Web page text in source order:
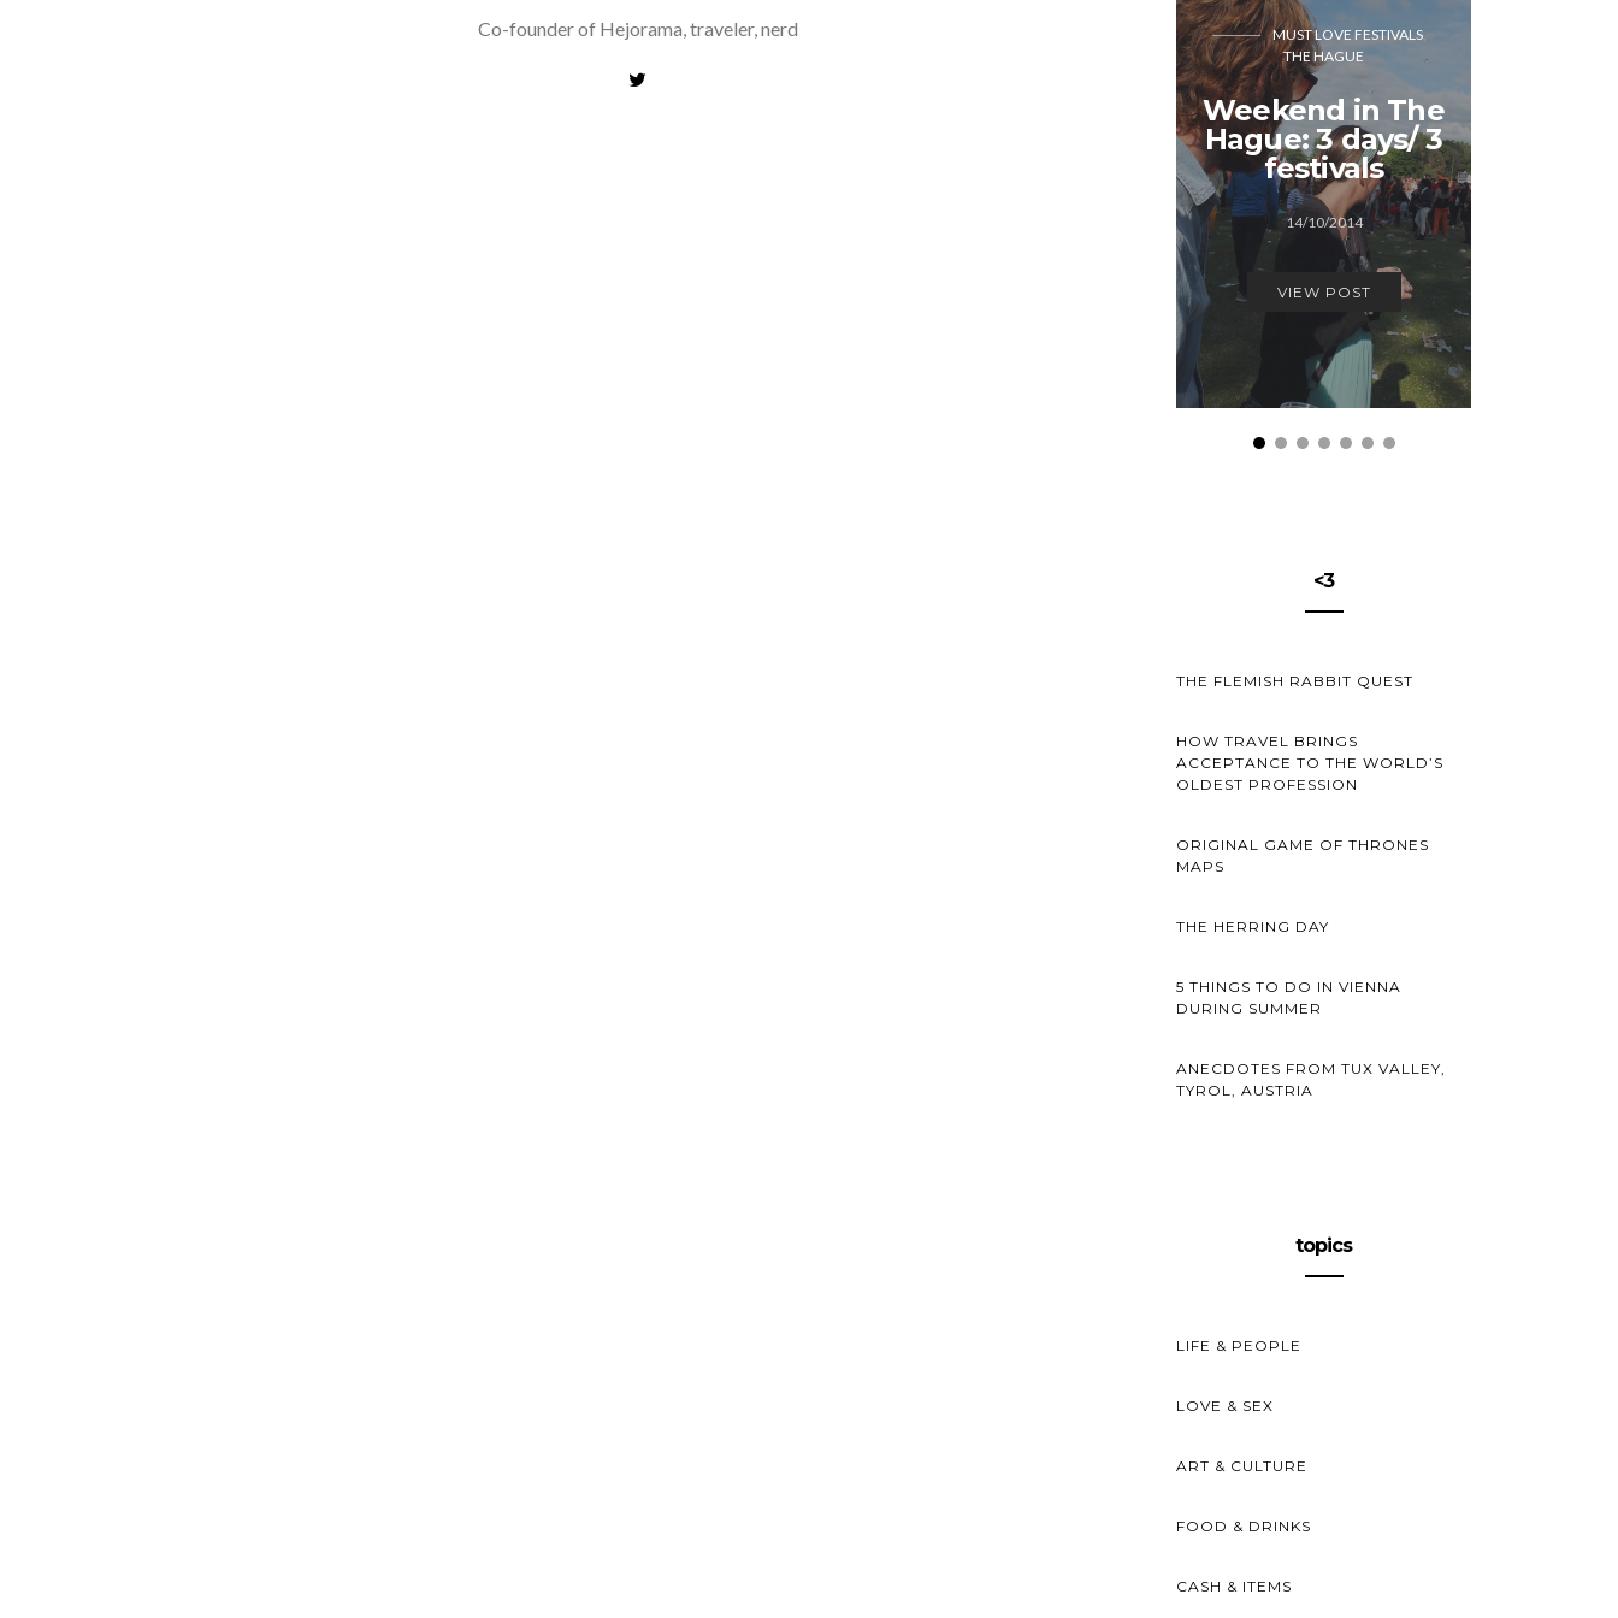
Co-founder of Hejorama, traveler, nerd
MUST LOVE FESTIVALS
THE HAGUE
Weekend in The
Hague: 3 days/ 3
festivals
14/10/2014
VIEW POST
<3
THE FLEMISH RABBIT QUEST
HOW TRAVEL BRINGS
ACCEPTANCE TO THE WORLD’S
OLDEST PROFESSION
ORIGINAL GAME OF THRONES
MAPS
THE HERRING DAY
5 THINGS TO DO IN VIENNA
DURING SUMMER
ANECDOTES FROM TUX VALLEY,
TYROL, AUSTRIA
topics
LIFE & PEOPLE
LOVE & SEX
ART & CULTURE
FOOD & DRINKS
CASH & ITEMS